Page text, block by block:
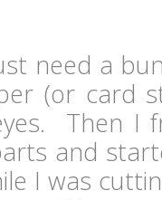
need a
(or card
Then I
and
I was